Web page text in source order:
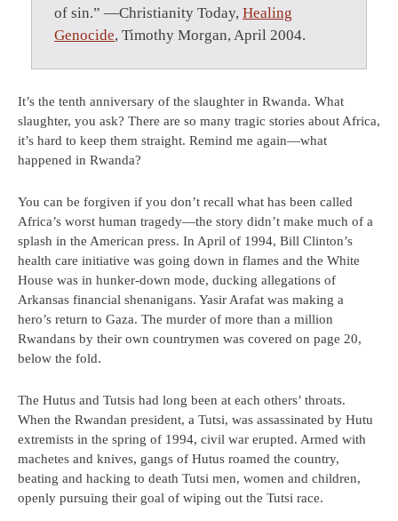
of sin.” —Christianity Today, Healing
Genocide, Timothy Morgan, April 2004.
It’s the tenth anniversary of the slaughter in Rwanda. What
slaughter, you ask? There are so many tragic stories about Africa,
it’s hard to keep them straight. Remind me again—what
happened in Rwanda?
You can be forgiven if you don’t recall what has been called
Africa’s worst human tragedy—the story didn’t make much of a
splash in the American press. In April of 1994, Bill Clinton’s
health care initiative was going down in flames and the White
House was in hunker-down mode, ducking allegations of
Arkansas financial shenanigans. Yasir Arafat was making a
hero’s return to Gaza. The murder of more than a million
Rwandans by their own countrymen was covered on page 20,
below the fold.
The Hutus and Tutsis had long been at each others’ throats.
When the Rwandan president, a Tutsi, was assassinated by Hutu
extremists in the spring of 1994, civil war erupted. Armed with
machetes and knives, gangs of Hutus roamed the country,
beating and hacking to death Tutsi men, women and children,
openly pursuing their goal of wiping out the Tutsi race.